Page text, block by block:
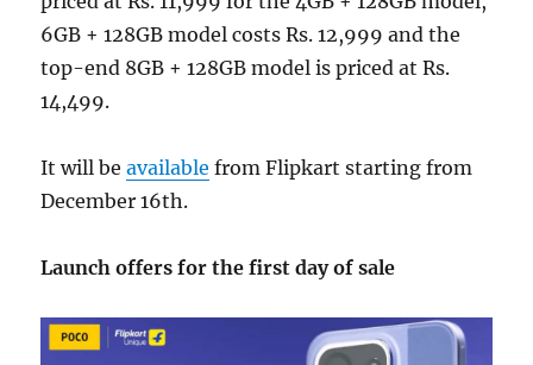
6GB + 128GB model costs Rs. 12,999 and the
top-end 8GB + 128GB model is priced at Rs.
14,499.
It will beavailable from Flipkart starting from
December 16th.
Launch offers for the first day of sale